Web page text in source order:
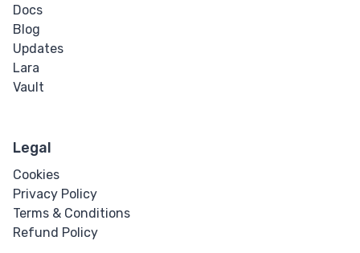
Docs
Blog
Updates
Lara
Vault
Legal
Cookies
Privacy Policy
Terms & Conditions
Refund Policy